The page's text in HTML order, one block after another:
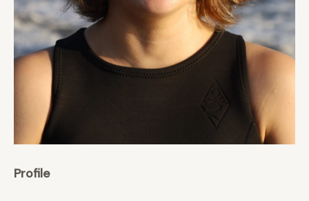
Profile